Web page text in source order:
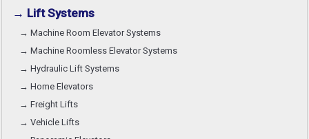
→ Lift Systems
→ Machine Room Elevator Systems
→ Machine Roomless Elevator Systems
→ Hydraulic Lift Systems
→ Home Elevators
→ Freight Lifts
→ Vehicle Lifts